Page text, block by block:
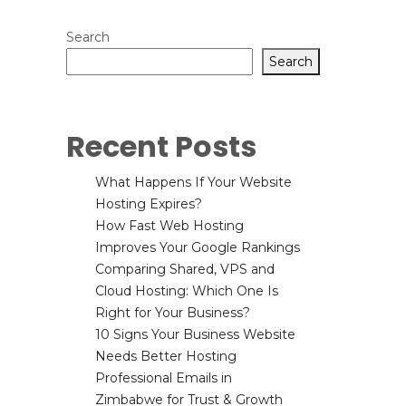
Search
Search
Recent Posts
What Happens If Your Website
Hosting Expires?
How Fast Web Hosting
Improves Your Google Rankings
Comparing Shared, VPS and
Cloud Hosting: Which One Is
Right for Your Business?
10 Signs Your Business Website
Needs Better Hosting
Professional Emails in
Zimbabwe for Trust & Growth